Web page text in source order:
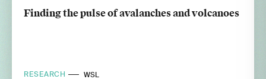
Finding the pulse of avalanches and volcanoes
RESEARCH WSL